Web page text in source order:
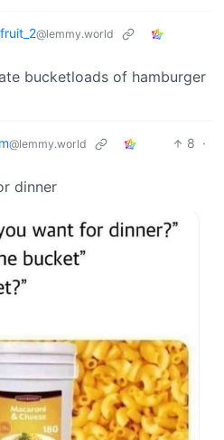
@lemmy.world
bucketloads of hamburger
@lemmy.world 8 ·
dinner